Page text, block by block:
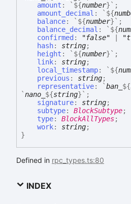
amount : ` ${number} ` ;
amount_decimal : ` ${
balance: ` ${number} ` ;
balance_decimal : ` ${
confirmed : "false"
hash: string;
height : ` ${number} ` ;
link: string;
local_timestamp: ` ${
previous : string;
representative: `ban_ ${
`nano_ ${string} ` ;
signature: string;
subtype: BlockSubtype;
type: BlockAllTypes;
work: string;
}
Defined in rpc_types.ts:80
INDEX